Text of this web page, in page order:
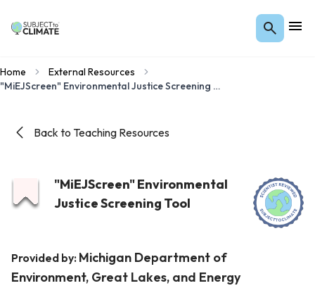
Home
External Resources
"MiEJScreen" Environmental Justice Screening Tool
Back to Teaching Resources
"MiEJScreen" Environmental
Justice Screening Tool
Provided by: Michigan Department of
Environment, Great Lakes, and Energy